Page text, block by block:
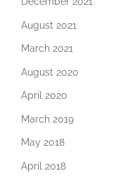
August 2021
March 2021
August 2020
April 2020
March 2019
May 2018
April 2018